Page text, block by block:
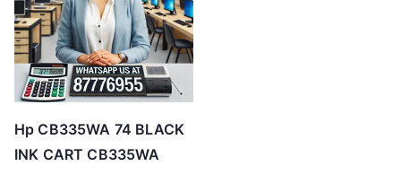
Hp CB335WA 74 BLACK
INK CART CB335WA